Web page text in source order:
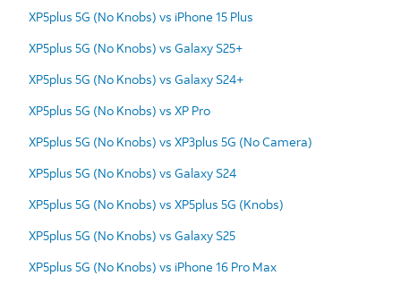
XP5plus 5G (No Knobs) vs iPhone 15 Plus
XP5plus 5G (No Knobs) vs Galaxy S25+
XP5plus 5G (No Knobs) vs Galaxy S24+
XP5plus 5G (No Knobs) vs XP Pro
XP5plus 5G (No Knobs) vs XP3plus 5G (No Camera)
XP5plus 5G (No Knobs) vs Galaxy S24
XP5plus 5G (No Knobs) vs XP5plus 5G (Knobs)
XP5plus 5G (No Knobs) vs Galaxy S25
XP5plus 5G (No Knobs) vs iPhone 16 Pro Max